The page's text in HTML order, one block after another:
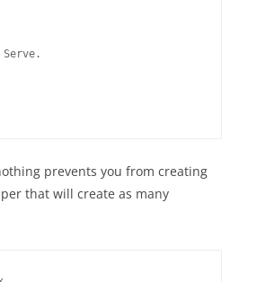
prevents you from creating
that will create as many